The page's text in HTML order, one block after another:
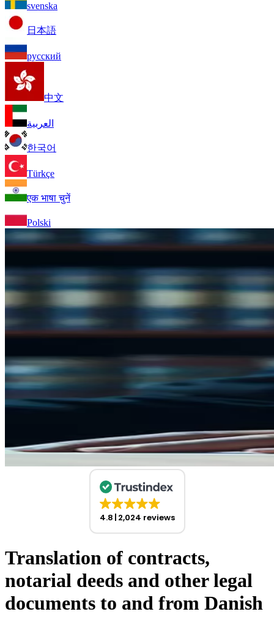
svenska
日本語
русский
中文
العربية
한국어
Türkçe
एक भाषा चुनें
Polski
4.8 2,024 reviews
Translation of contracts,
notarial deeds and other legal
documents to and from Danish